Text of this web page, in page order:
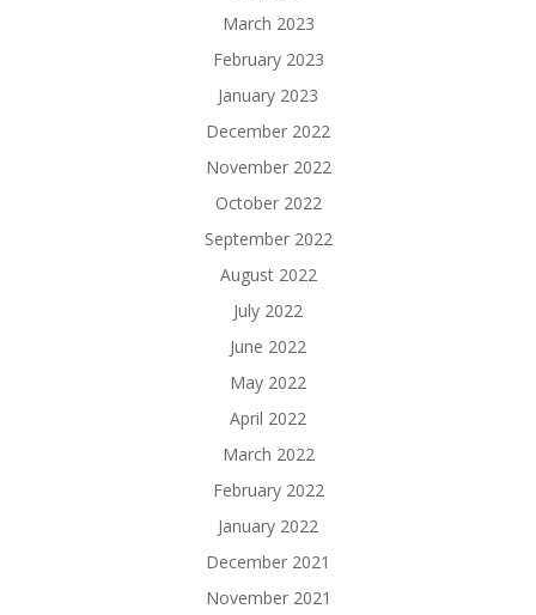
March 2023
February 2023
January 2023
December 2022
November 2022
October 2022
September 2022
August 2022
July 2022
June 2022
May 2022
April 2022
March 2022
February 2022
January 2022
December 2021
November 2021